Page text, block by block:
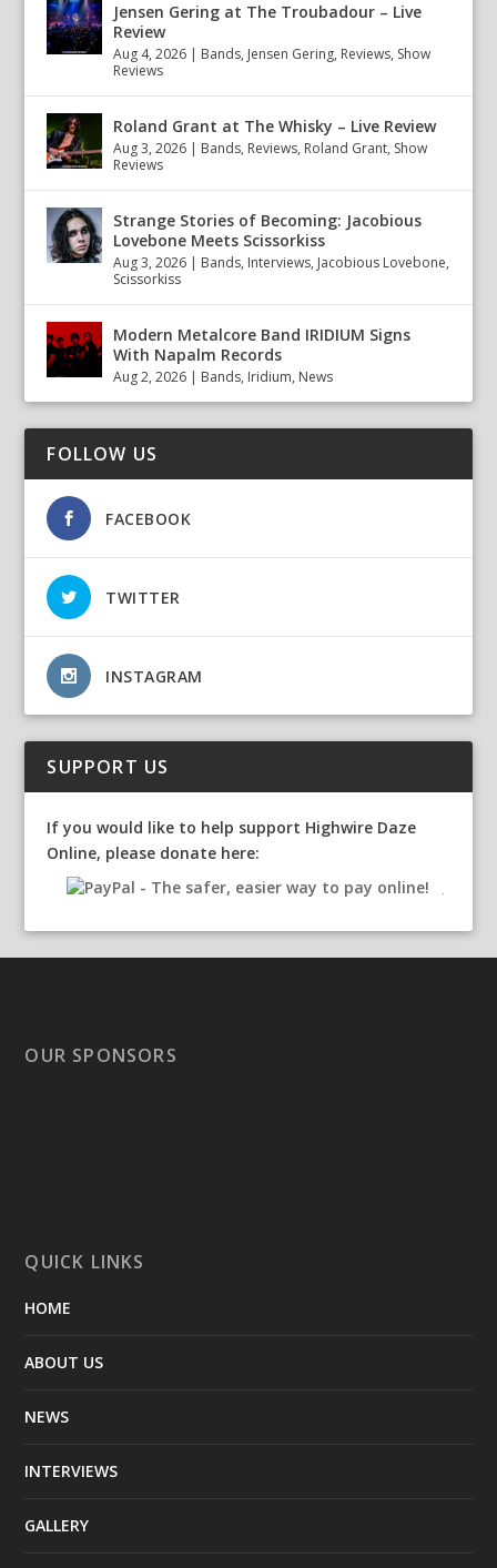
Jensen Gering at The Troubadour – Live
Review
Aug 4, 2026 | Bands, Jensen Gering, Reviews, Show
Reviews
Roland Grant at The Whisky – Live Review
Aug 3, 2026 | Bands, Reviews, Roland Grant, Show
Reviews
Strange Stories of Becoming: Jacobious
Lovebone Meets Scissorkiss
Aug 3, 2026 | Bands, Interviews, Jacobious Lovebone,
Scissorkiss
Modern Metalcore Band IRIDIUM Signs
With Napalm Records
Aug 2, 2026 | Bands, Iridium, News
FOLLOW US
FACEBOOK
TWITTER
INSTAGRAM
SUPPORT US
If you would like to help support Highwire Daze
Online, please donate here:
OUR SPONSORS
QUICK LINKS
HOME
ABOUT US
NEWS
INTERVIEWS
GALLERY